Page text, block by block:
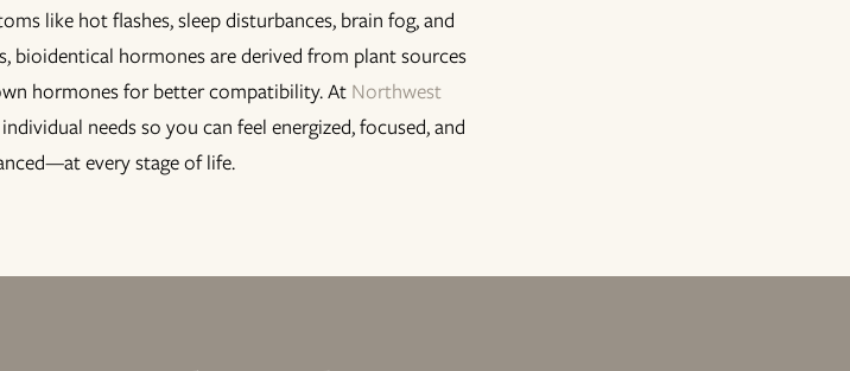
like hot flashes, sleep disturbances, brain fog, and
bioidentical hormones are derived from plant sources
hormones for better compatibility. At Northwest
needs so you can feel energized, focused, and
every stage of life.